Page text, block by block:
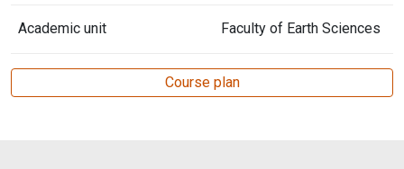
Academic unit Faculty of Earth Sciences
Course plan